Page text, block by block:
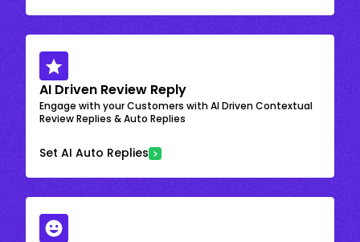
AI Driven Review Reply
Engage with your Customers with AI Driven Contextual
Review Replies & Auto Replies
Set AI Auto Replies